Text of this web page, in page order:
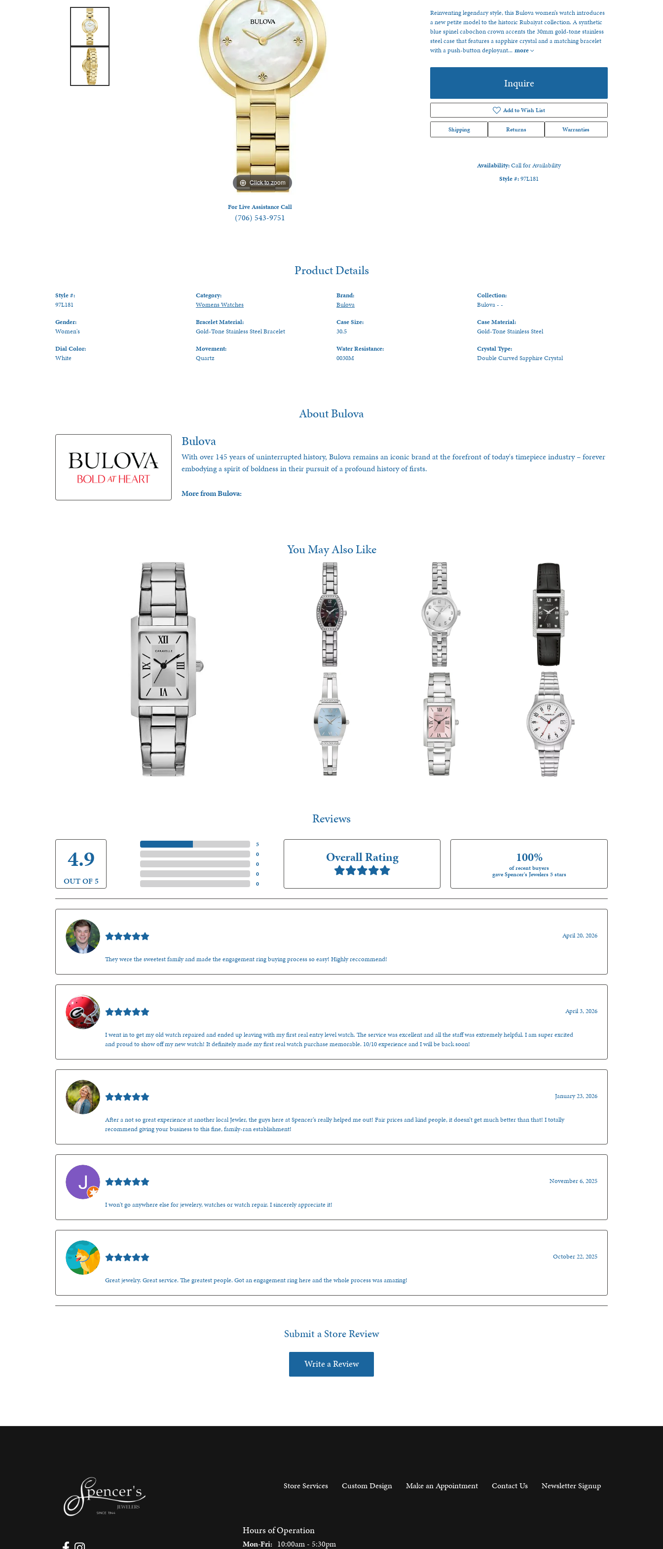
Watches
Silver Jewelry
Click to zoom
For Live Assistance Call
(706) 543-9751
Reinventing legendary style, this Bulova women’s watch introduces
a new petite model to the historic Rubaiyat collection. A synthetic
blue spinel cabochon crown accents the 30mm gold-tone stainless
steel case that features a sapphire crystal and a matching bracelet
with a push-button deployant... more
Inquire
Add to Wish List
Shipping Returns Warranties
Availability:Call for Availability
Style #:97L181
Product Details
Style #:
97L181
Gender:
Women's
Dial Color:
White
Category:
Womens Watches
Bracelet Material:
Gold-Tone Stainless Steel Bracelet
Movement:
Quartz
Brand:
Bulova
Case Size:
30.5
Water Resistance:
0030M
Collection:
Bulova - -
Case Material:
Gold-Tone Stainless Steel
Crystal Type:
Double Curved Sapphire Crystal
About Bulova
Bulova
With over 145 years of uninterrupted history, Bulova remains an iconic brand at the forefront of today's timepiece industry – forever
embodying a spirit of boldness in their pursuit of a profound history of firsts.
More from Bulova:
You May Also Like
Reviews
4.9
OUT OF 5
5)
0)
0)
0)
0)
Overall Rating 100%
of recent buyers
gave Spencer's Jewelers 5 stars
April 20, 2026
They were the sweetest family and made the engagement ring buying process so easy! Highly reccommend!
April 3, 2026
I went in to get my old watch repaired and ended up leaving with my first real entry level watch. The service was excellent and all the staff was extremely helpful. I am super excited
and proud to show off my new watch! It definitely made my first real watch purchase memorable. 10/10 experience and I will be back soon!
January 23, 2026
After a not so great experience at another local Jewler, the guys here at Spencer’s really helped me out! Fair prices and kind people, it doesn’t get much better than that! I totally
recommend giving your business to this fine, family-ran establishment!
November 6, 2025
I won't go anywhere else for jewelery, watches or watch repair. I sincerely appreciate it!
October 22, 2025
Great jewelry. Great service. The greatest people. Got an engagement ring here and the whole process was amazing!
Submit a Store Review
Write a Review
Store Services Custom Design Make an Appointment Contact Us Newsletter Signup
Hours of Operation
Mon-Fri: Monday - Friday:
10:00am - 5:30pm